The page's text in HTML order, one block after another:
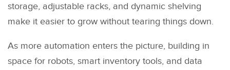
storage, adjustable racks, and dynamic shelving
make it easier to grow without tearing things down.
As more automation enters the picture, building in
space for robots, smart inventory tools, and data